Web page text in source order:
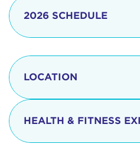
2026 SCHEDULE
8:15 - 8:30 am
LOCATION
The iconic Manhattan
located at:
HEALTH & FITNESS